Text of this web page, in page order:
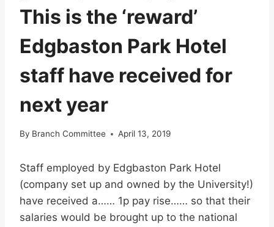
This is the ‘reward’
Edgbaston Park Hotel
staff have received for
next year
By Branch Committee April 13, 2019
Staff employed by Edgbaston Park Hotel
(company set up and owned by the University!)
have received a…… 1p pay rise…… so that their
salaries would be brought up to the national